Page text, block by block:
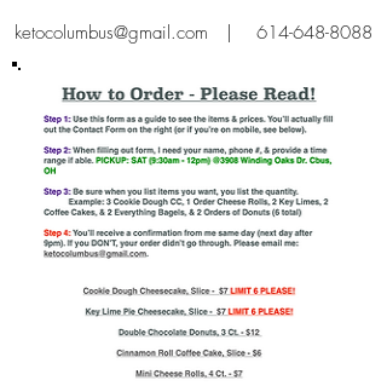
ketocolumbus@gmail.com
614-648-8088